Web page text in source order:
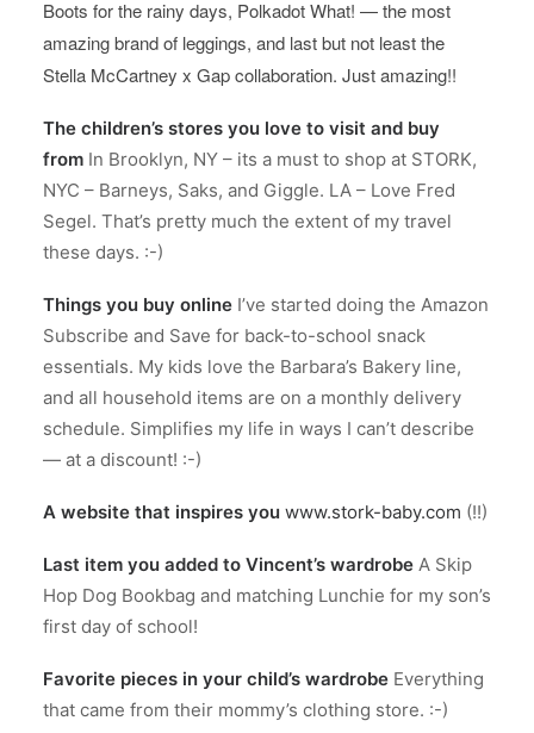
Boots for the rainy days, Polkadot What! — the most
amazing brand of leggings, and last but not least the
Stella McCartney x Gap collaboration. Just amazing!!
The children’s stores you love to visit and buy
from In Brooklyn, NY – its a must to shop at STORK,
NYC – Barneys, Saks, and Giggle. LA – Love Fred
Segel. That’s pretty much the extent of my travel
these days. :-)
Things you buy online I’ve started doing the Amazon
Subscribe and Save for back-to-school snack
essentials. My kids love the Barbara’s Bakery line,
and all household items are on a monthly delivery
schedule. Simplifies my life in ways I can’t describe
— at a discount! :-)
A website that inspires you www.stork-baby.com (!!)
Last item you added to Vincent’s wardrobe A Skip
Hop Dog Bookbag and matching Lunchie for my son’s
first day of school!
Favorite pieces in your child’s wardrobe Everything
that came from their mommy’s clothing store. :-)